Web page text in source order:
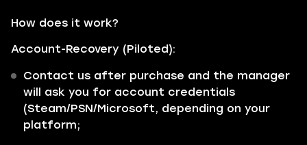
How does it work?
Account-Recovery (Piloted):
Contact us after purchase and the manager
will ask you for account credentials
(Steam/PSN/Microsoft, depending on your
platform;